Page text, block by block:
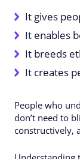
It gives
It enables
It breeds
It creates
People who
don’t need to
constructively,